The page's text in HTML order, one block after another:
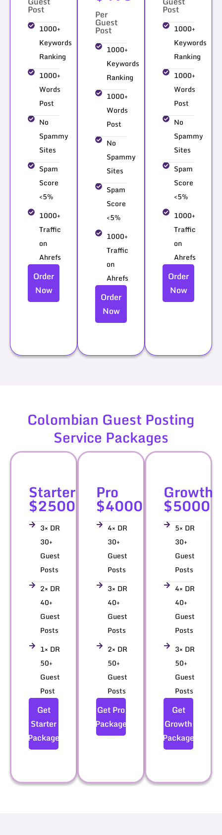
Post
1000+
Keywords
Ranking
1000+
Words
Post
No
Spammy
Sites
Spam
Score
<5%
1000+
Traffic
on
Ahrefs
Order
Now
Per
Guest
Post
1000+
Keywords
Ranking
1000+
Words
Post
No
Spammy
Sites
Spam
Score
<5%
1000+
Traffic
on
Ahrefs
Order
Now
Post
1000+
Keywords
Ranking
1000+
Words
Post
No
Spammy
Sites
Spam
Score
<5%
1000+
Traffic
on
Ahrefs
Order
Now
Colombian Guest Posting
Service Packages
Starter
$2500
3× DR
30+
Guest
Posts
2× DR
40+
Guest
Posts
1× DR
50+
Guest
Post
Get
Starter
Package
Pro
$4000
4× DR
30+
Guest
Posts
3× DR
40+
Guest
Posts
2× DR
50+
Guest
Posts
Get Pro
Package
Growth
$5000
5× DR
30+
Guest
Posts
4× DR
40+
Guest
Posts
3× DR
50+
Guest
Posts
Get
Growth
Package